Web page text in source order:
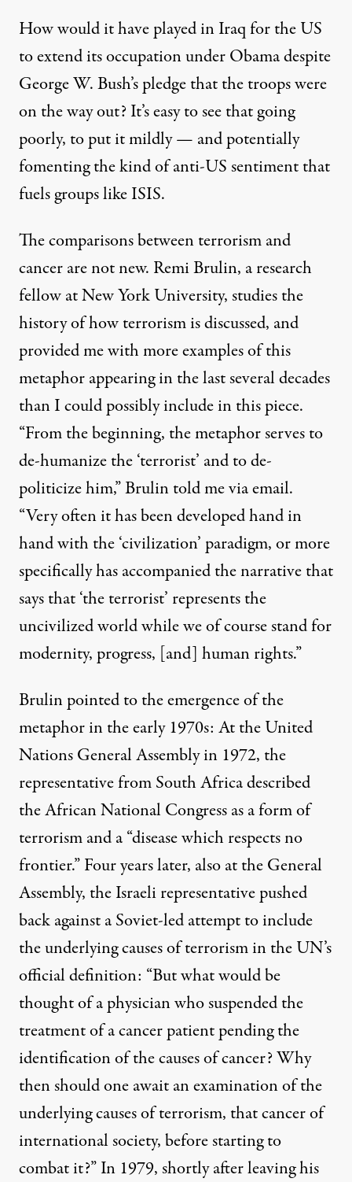
How would it have played in Iraq for the US
to extend its occupation under Obama despite
George W. Bush’s pledge that the troops were
on the way out? It’s easy to see that going
poorly, to put it mildly — and potentially
fomenting the kind of anti-US sentiment that
fuels groups like ISIS.
The comparisons between terrorism and
cancer are not new. Remi Brulin, a research
fellow at New York University, studies the
history of how terrorism is discussed, and
provided me with more examples of this
metaphor appearing in the last several decades
than I could possibly include in this piece.
“From the beginning, the metaphor serves to
de-humanize the ‘terrorist’ and to de-
politicize him,” Brulin told me via email.
“Very often it has been developed hand in
hand with the ‘civilization’ paradigm, or more
specifically has accompanied the narrative that
says that ‘the terrorist’ represents the
uncivilized world while we of course stand for
modernity, progress, [and] human rights.”
Brulin pointed to the emergence of the
metaphor in the early 1970s: At the United
Nations General Assembly in 1972, the
representative from South Africa described
the African National Congress as a form of
terrorism and a “disease which respects no
frontier.” Four years later, also at the General
Assembly, the Israeli representative pushed
back against a Soviet-led attempt to include
the underlying causes of terrorism in the UN’s
official definition: “But what would be
thought of a physician who suspended the
treatment of a cancer patient pending the
identification of the causes of cancer? Why
then should one await an examination of the
underlying causes of terrorism, that cancer of
international society, before starting to
combat it?” In 1979, shortly after leaving his